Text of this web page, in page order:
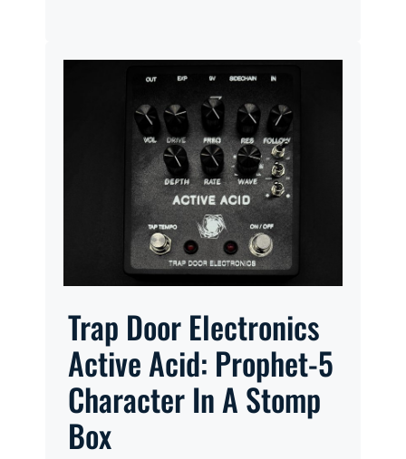
Trap Door Electronics
Active Acid: Prophet-5
Character In A Stomp
Box